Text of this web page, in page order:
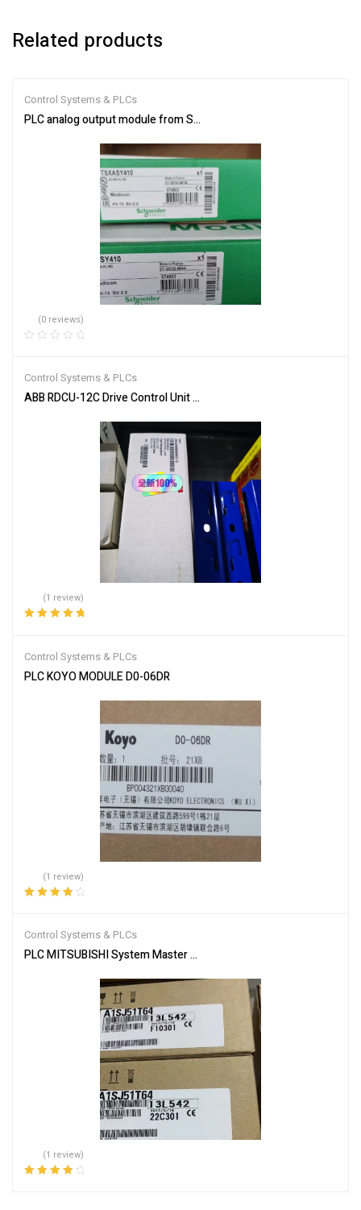
Related products
Control Systems & PLCs
PLC analog output module from Schneider Electric TSXASY410
(0 reviews)
Control Systems & PLCs
ABB RDCU-12C Drive Control Unit for Industrial Automation
(1 review)
Control Systems & PLCs
PLC KOYO MODULE D0-06DR
(1 review)
Control Systems & PLCs
PLC MITSUBISHI System Master Module A1SJ51T64
(1 review)